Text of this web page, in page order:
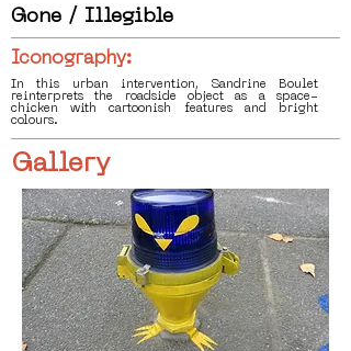
Gone / Illegible
Iconography:
In this urban intervention, Sandrine Boulet
reinterprets the roadside object as a space-
chicken with cartoonish features and bright
colours.
Gallery